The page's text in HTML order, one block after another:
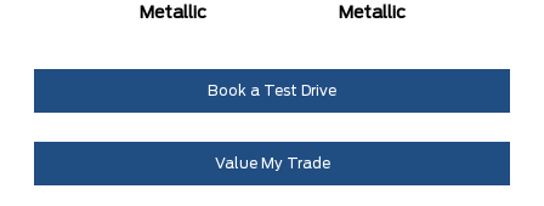
Metallic
Metallic
Book a Test Drive
Value My Trade